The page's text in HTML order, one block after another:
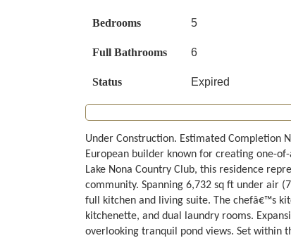
Bedrooms 5
Full Bathrooms 6
Status Expired
Under Construction. Estimated Completion
European builder known for creating one-
Lake Nona Country Club, this residence
community. Spanning 6,732 sq ft under air
full kitchen and living suite. The chefâ€™s
kitchenette, and dual laundry rooms.
overlooking tranquil pond views. Set within